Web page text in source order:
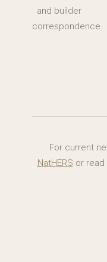
and builder
correspondence.
For current
NatHERS or